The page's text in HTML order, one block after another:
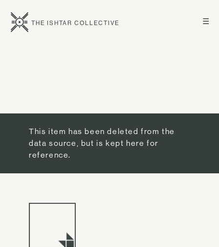
☰
THE ISHTAR COLLECTIVE
This item has been deleted from the
data source, but is kept here for
reference.